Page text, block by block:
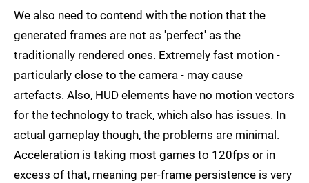
We also need to contend with the notion that the
generated frames are not as 'perfect' as the
traditionally rendered ones. Extremely fast motion -
particularly close to the camera - may cause
artefacts. Also, HUD elements have no motion vectors
for the technology to track, which also has issues. In
actual gameplay though, the problems are minimal.
Acceleration is taking most games to 120fps or in
excess of that, meaning per-frame persistence is very